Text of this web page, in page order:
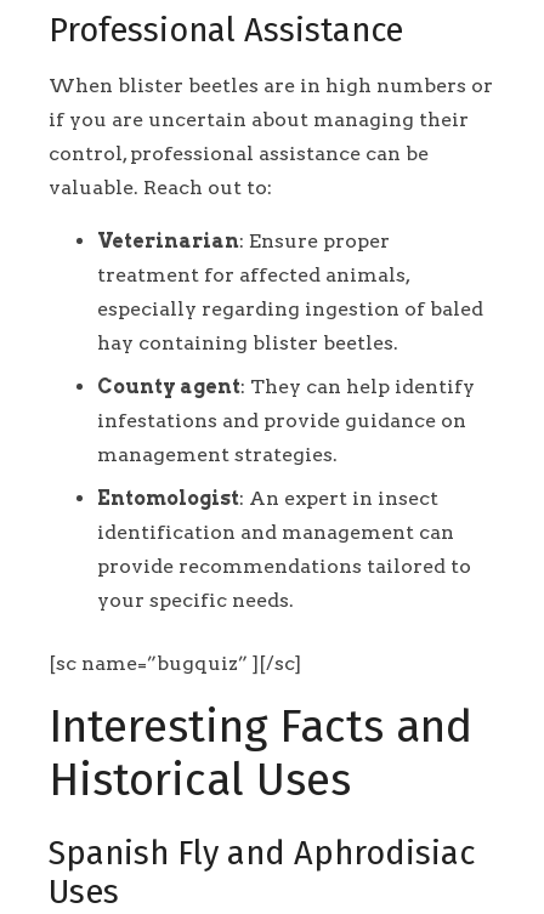
Professional Assistance
When blister beetles are in high numbers or
if you are uncertain about managing their
control, professional assistance can be
valuable. Reach out to:
Veterinarian: Ensure proper
treatment for affected animals,
especially regarding ingestion of baled
hay containing blister beetles.
County agent: They can help identify
infestations and provide guidance on
management strategies.
Entomologist: An expert in insect
identification and management can
provide recommendations tailored to
your specific needs.
[sc name=”bugquiz” ][/sc]
Interesting Facts and
Historical Uses
Spanish Fly and Aphrodisiac
Uses